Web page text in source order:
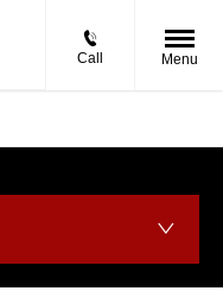
Call Menu